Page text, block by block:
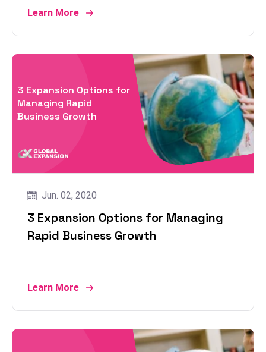
Learn More
3 Expansion Options for
Managing Rapid
Business Growth
Jun. 02, 2020
3 Expansion Options for Managing
Rapid Business Growth
Learn More